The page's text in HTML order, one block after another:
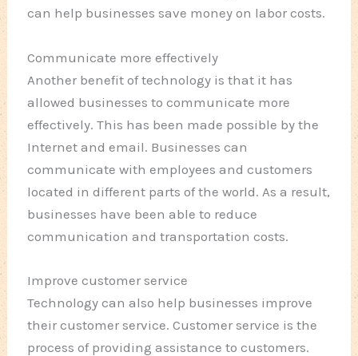
can help businesses save money on labor costs.
Communicate more effectively
Another benefit of technology is that it has
allowed businesses to communicate more
effectively. This has been made possible by the
Internet and email. Businesses can
communicate with employees and customers
located in different parts of the world. As a result,
businesses have been able to reduce
communication and transportation costs.
Improve customer service
Technology can also help businesses improve
their customer service. Customer service is the
process of providing assistance to customers.